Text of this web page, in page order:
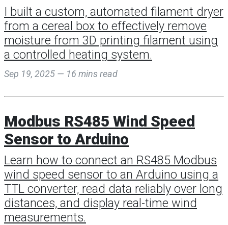
I built a custom, automated filament dryer
from a cereal box to effectively remove
moisture from 3D printing filament using
a controlled heating system.
Sep 19, 2025 — 16 mins read
Modbus RS485 Wind Speed
Sensor to Arduino
Learn how to connect an RS485 Modbus
wind speed sensor to an Arduino using a
TTL converter, read data reliably over long
distances, and display real-time wind
measurements.